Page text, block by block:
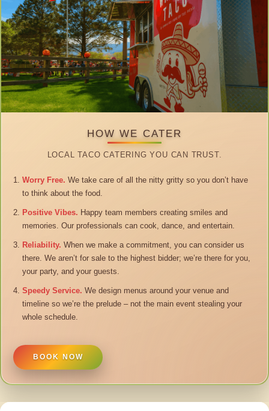
HOW WE CATER
LOCAL TACO CATERING YOU CAN TRUST.
Worry Free. We take care of all the nitty gritty so you don’t have
to think about the food.
Positive Vibes. Happy team members creating smiles and
memories. Our professionals can cook, dance, and entertain.
Reliability. When we make a commitment, you can consider us
there. We aren’t for sale to the highest bidder; we’re there for you,
your party, and your guests.
Speedy Service. We design menus around your venue and
timeline so we’re the prelude – not the main event stealing your
whole schedule.
BOOK NOW